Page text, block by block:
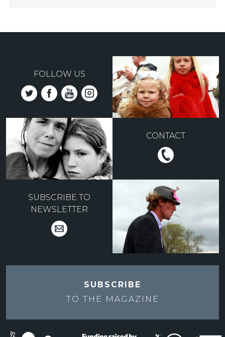
FOLLOW US
CONTACT
SUBSCRIBE TO
NEWSLETTER
SUBSCRIBE
TO THE
MAGAZINE